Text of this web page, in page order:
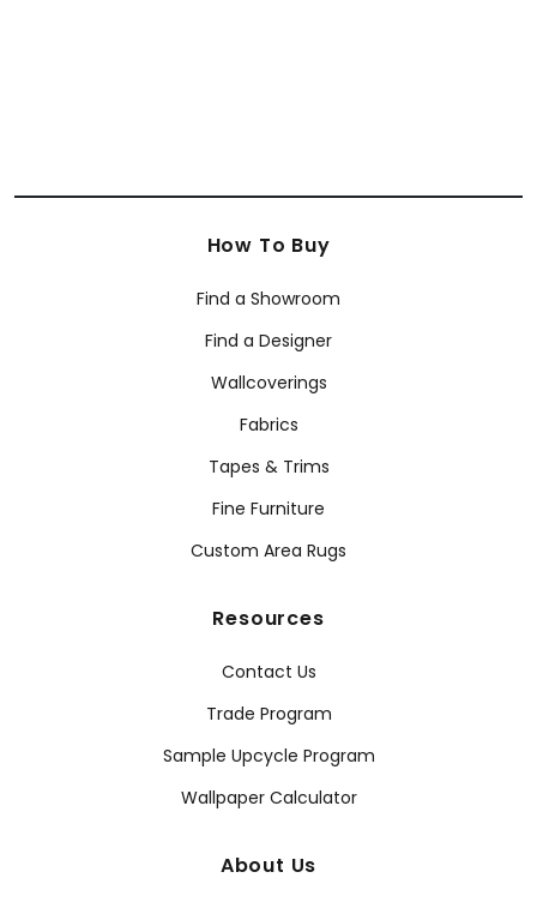
How To Buy
Find a Showroom
Find a Designer
Wallcoverings
Fabrics
Tapes & Trims
Fine Furniture
Custom Area Rugs
Resources
Contact Us
Trade Program
Sample Upcycle Program
Wallpaper Calculator
About Us